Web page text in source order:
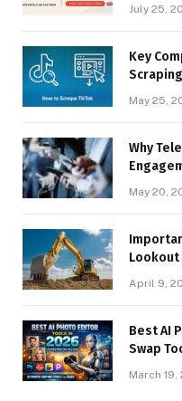
July 25,
Key
May 25,
Why
May 20,
April 9,
Best AI
Swap
March 19,